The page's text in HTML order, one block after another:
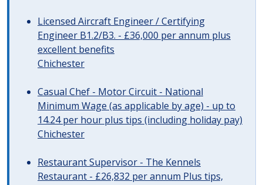
Licensed Aircraft Engineer / Certifying
Engineer B1.2/B3. - £36,000 per annum plus
excellent benefits
Chichester
Casual Chef - Motor Circuit - National
Minimum Wage (as applicable by age) - up to
14.24 per hour plus tips (including holiday pay)
Chichester
Restaurant Supervisor - The Kennels
Restaurant - £26,832 per annum Plus tips,